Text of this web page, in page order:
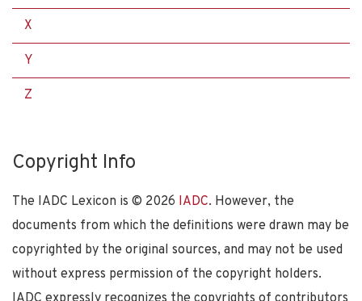
X
Y
Z
Copyright Info
The IADC Lexicon is © 2026 IADC. However, the
documents from which the definitions were drawn may be
copyrighted by the original sources, and may not be used
without express permission of the copyright holders.